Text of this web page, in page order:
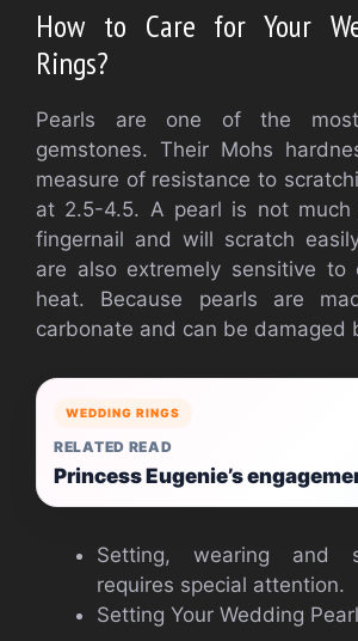
How to Care for Your
Rings?
Pearls are one of the most
gemstones. Their Mohs
measure of resistance to
at 2.5-4.5. A pearl is not
fingernail and will scratch
are also extremely sensitive to
heat. Because pearls are
carbonate and can be damaged
WEDDING RINGS
RELATED READ
Princess Eugenie’s
Setting, wearing and
requires special attention.
Setting Your Wedding